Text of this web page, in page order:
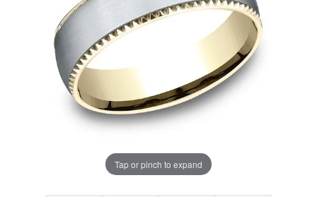
Tap or pinch to expand